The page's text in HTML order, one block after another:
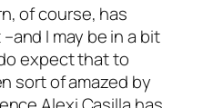
of course, has
I may be in a bit
expect that to
sort of amazed by